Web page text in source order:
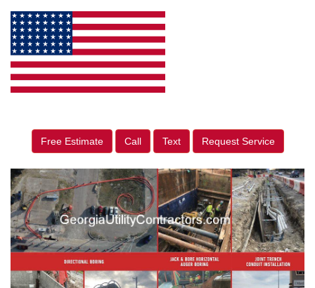
Free Estimate Call Text Request Service